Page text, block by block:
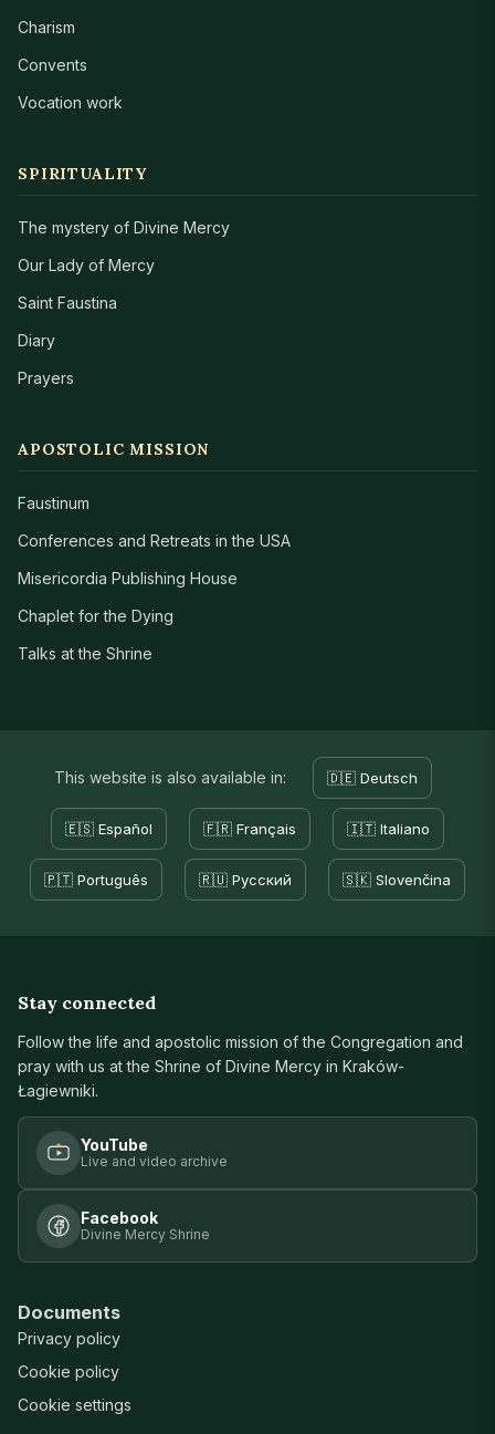
Charism
Convents
Vocation work
SPIRITUALITY
The mystery of Divine Mercy
Our Lady of Mercy
Saint Faustina
Diary
Prayers
APOSTOLIC MISSION
Faustinum
Conferences and Retreats in the USA
Misericordia Publishing House
Chaplet for the Dying
Talks at the Shrine
This website is also available in: 🇩🇪 Deutsch
🇪🇸 Español 🇫🇷 Français 🇮🇹 Italiano
🇵🇹 Português 🇷🇺 Русский 🇸🇰 Slovenčina
Stay connected
Follow the life and apostolic mission of the Congregation and
pray with us at the Shrine of Divine Mercy in Kraków-
Łagiewniki.
YouTube
Live and video archive
Facebook
Divine Mercy Shrine
Documents
Privacy policy
Cookie policy
Cookie settings